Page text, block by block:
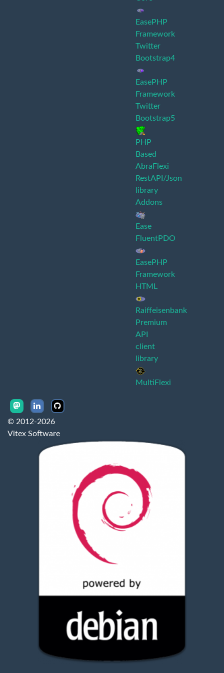
EasePHP
Framework
Twitter
Bootstrap4
EasePHP
Framework
Twitter
Bootstrap5
PHP
Based
AbraFlexi
RestAPI/Json
library
Addons
Ease
FluentPDO
EasePHP
Framework
HTML
Raiffeisenbank
Premium
API
client
library
MultiFlexi
© 2012-2026
Vitex Software